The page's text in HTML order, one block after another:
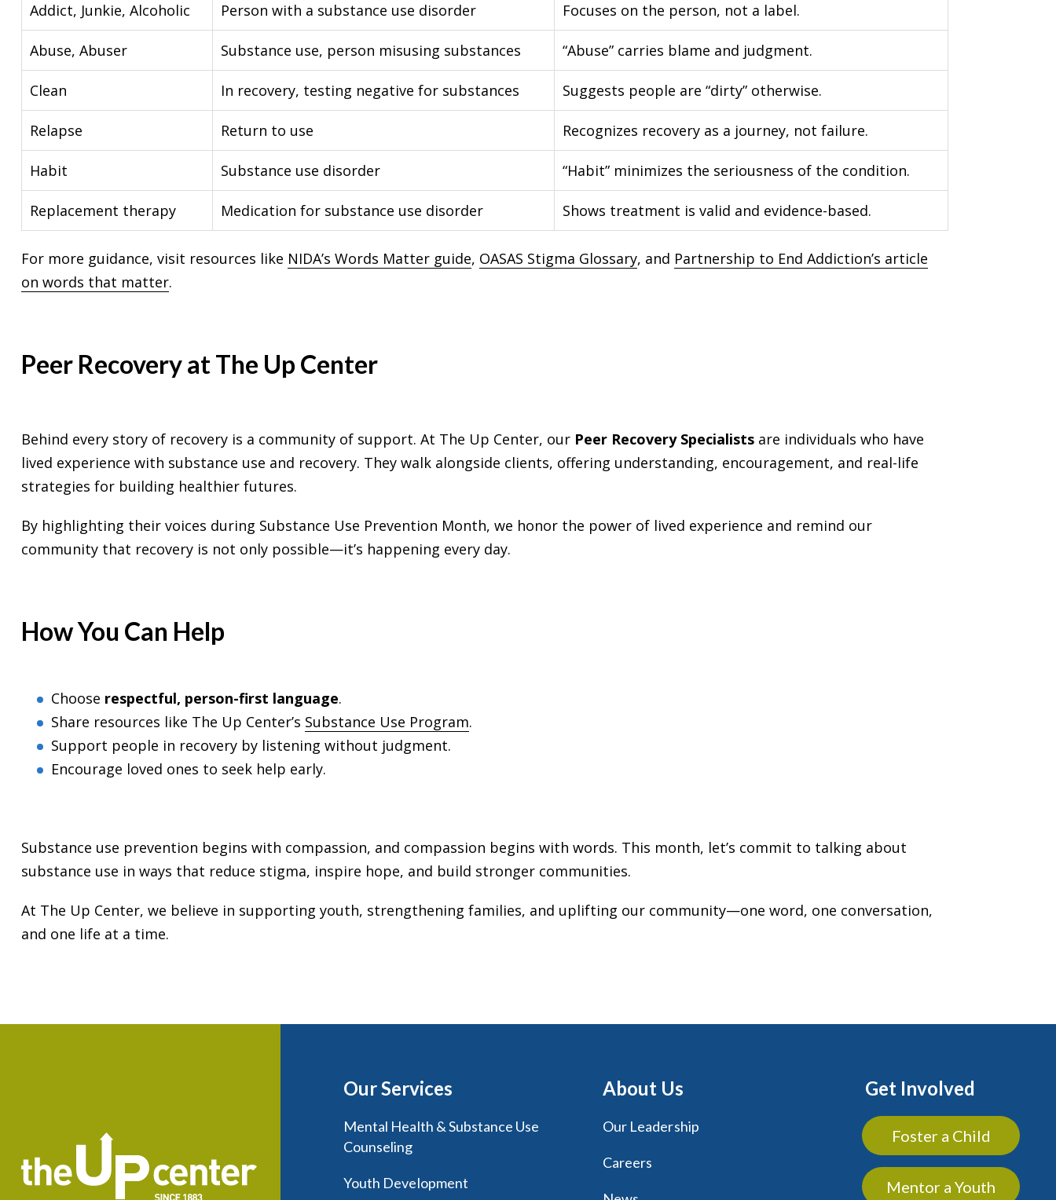
Addict, Junkie, Alcoholic Person with a substance use disorder Focuses on the person, not a label.
Abuse, Abuser Substance use, person misusing substances “Abuse” carries blame and judgment.
Clean In recovery, testing negative for substances Suggests people are “dirty” otherwise.
Relapse Return to use Recognizes recovery as a journey, not failure.
Habit Substance use disorder “Habit” minimizes the seriousness of the condition.
Replacement therapy Medication for substance use disorder Shows treatment is valid and evidence-based.
For more guidance, visit resources like NIDA’s Words Matter guide, OASAS Stigma Glossary, and Partnership to End Addiction’s article
on words that matter.
Peer Recovery at The Up Center
Behind every story of recovery is a community of support. At The Up Center, our Peer Recovery Specialists are individuals who have
lived experience with substance use and recovery. They walk alongside clients, offering understanding, encouragement, and real-life
strategies for building healthier futures.
By highlighting their voices during Substance Use Prevention Month, we honor the power of lived experience and remind our
community that recovery is not only possible—it’s happening every day.
How You Can Help
Choose respectful, person-first language.
Share resources like The Up Center’s Substance Use Program.
Support people in recovery by listening without judgment.
Encourage loved ones to seek help early.
Substance use prevention begins with compassion, and compassion begins with words. This month, let’s commit to talking about
substance use in ways that reduce stigma, inspire hope, and build stronger communities.
At The Up Center, we believe in supporting youth, strengthening families, and uplifting our community—one word, one conversation,
and one life at a time.
Our Services
Mental Health & Substance Use
Counseling
Youth Development
About Us
Our Leadership
Careers
Get Involved
Foster a Child
Mentor a Youth